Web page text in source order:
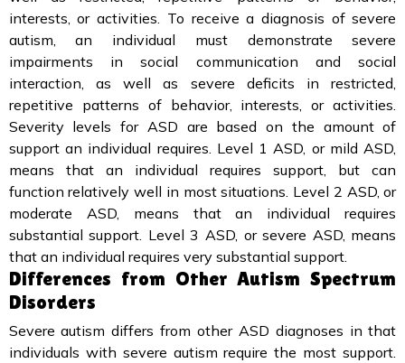
interests, or activities. To receive a diagnosis of severe
autism, an individual must demonstrate severe
impairments in social communication and social
interaction, as well as severe deficits in restricted,
repetitive patterns of behavior, interests, or activities.
Severity levels for ASD are based on the amount of
support an individual requires. Level 1 ASD, or mild ASD,
means that an individual requires support, but can
function relatively well in most situations. Level 2 ASD, or
moderate ASD, means that an individual requires
substantial support. Level 3 ASD, or severe ASD, means
that an individual requires very substantial support.
Differences from Other Autism Spectrum
Disorders
Severe autism differs from other ASD diagnoses in that
individuals with severe autism require the most support.